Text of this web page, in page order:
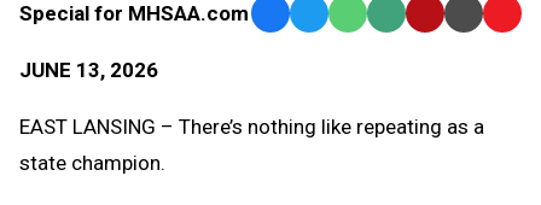
Special for MHSAA.com
JUNE 13, 2026
Facebook
TwitterWhatsApp
SMS Email Print Copy
EAST LANSING – There’s nothing like repeating as a
state champion.